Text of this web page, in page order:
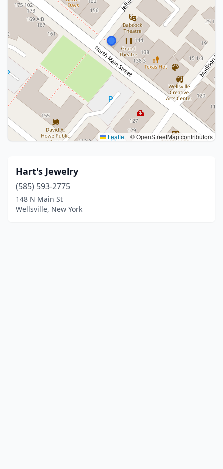
Leaflet | © OpenStreetMap contributors
Hart's Jewelry
(585) 593-2775
148 N Main St
Wellsville, New York